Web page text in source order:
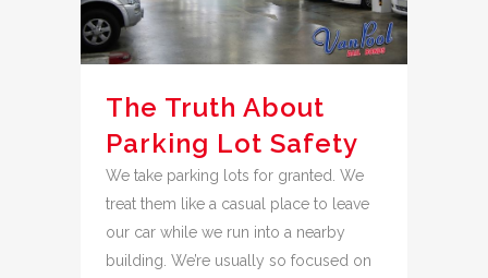
The Truth About
Parking Lot Safety
We take parking lots for granted. We
treat them like a casual place to leave
our car while we run into a nearby
building. We’re usually so focused on